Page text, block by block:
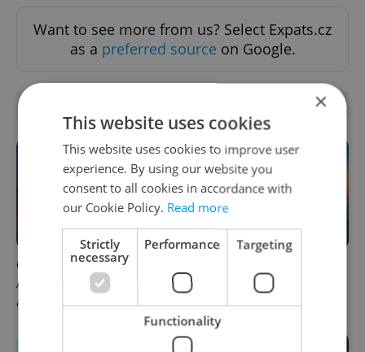
Want to see more from us? Select Expats.cz
as a preferred source on Google.
Czech news in brief for
August 5: Wednesday's top
afternoon headlines
records: The numbers you
need to know
×
This website uses cookies
This website uses cookies to improve user
experience. By using our website you
consent to all cookies in accordance with
our Cookie Policy. Read more
Strictly
necessary
Performance Targeting
Functionality